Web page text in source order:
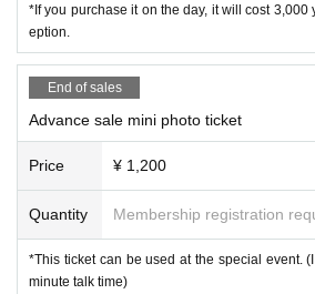
*If you purchase it on the day, it will cost 3,000
eption.
End of sales
Advance sale mini photo ticket
Price ¥ 1,200
Quantity Membership registration
*This ticket can be used at the special event.
minute talk time)